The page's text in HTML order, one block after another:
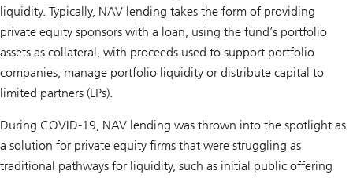
liquidity. Typically, NAV lending takes the form of providing
private equity sponsors with a loan, using the fund’s portfolio
assets as collateral, with proceeds used to support portfolio
companies, manage portfolio liquidity or distribute capital to
limited partners (LPs).
During COVID-19, NAV lending was thrown into the spotlight as
a solution for private equity firms that were struggling as
traditional pathways for liquidity, such as initial public offering